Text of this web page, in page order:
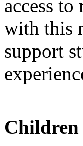
access
with this
support
Children